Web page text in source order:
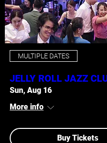
MULTIPLE DATES
JELLY ROLL JAZZ
Sun, Aug 16
More info
Buy Tickets